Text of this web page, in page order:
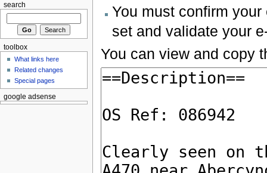
You must confirm
set and validate your
You can view and copy
search
toolbox
What links here
Related changes
Special pages
google adsense